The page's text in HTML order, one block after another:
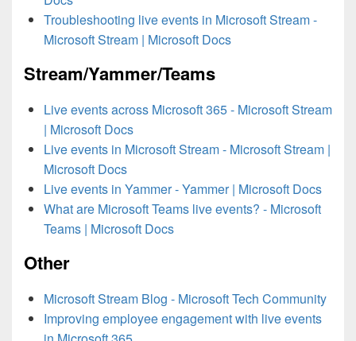
Troubleshooting live events in Microsoft Stream -
Microsoft Stream | Microsoft Docs
Stream/Yammer/Teams
Live events across Microsoft 365 - Microsoft Stream
| Microsoft Docs
Live events in Microsoft Stream - Microsoft Stream |
Microsoft Docs
Live events in Yammer - Yammer | Microsoft Docs
What are Microsoft Teams live events? - Microsoft
Teams | Microsoft Docs
Other
Microsoft Stream Blog - Microsoft Tech Community
Improving employee engagement with live events